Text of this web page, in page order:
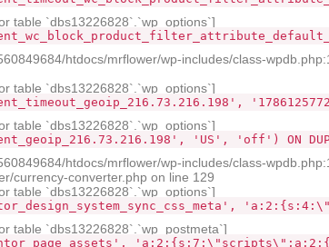
table `dbs13226828`.`wp_options`]
htdocs/mrflower/wp-includes/class-
table `dbs13226828`.`wp_options`]
table `dbs13226828`.`wp_options`]
'US', 'off') ON
htdocs/mrflower/wp-includes/class-
currency-converter.php on line 129
table `dbs13226828`.`wp_options`]
table `dbs13226828`.`wp_postmeta`]